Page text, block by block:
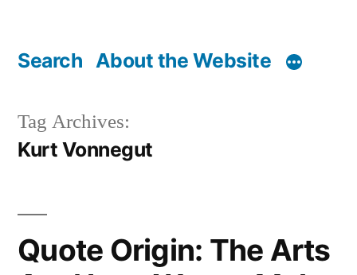
Search About the Website
Tag Archives:
Kurt Vonnegut
Quote Origin: The Arts